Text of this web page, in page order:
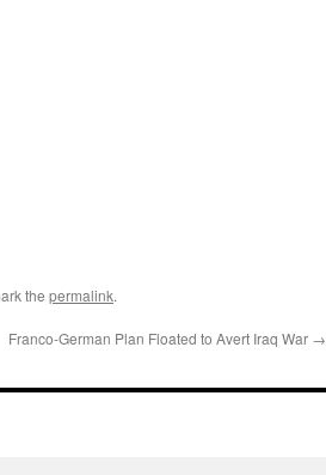
the permalink.
Franco-German Plan Floated to Avert Iraq War →